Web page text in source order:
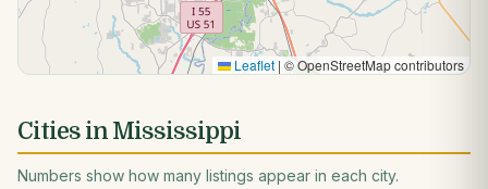
Leaflet | © OpenStreetMap contributors
Cities in Mississippi
Numbers show how many listings appear in each city.